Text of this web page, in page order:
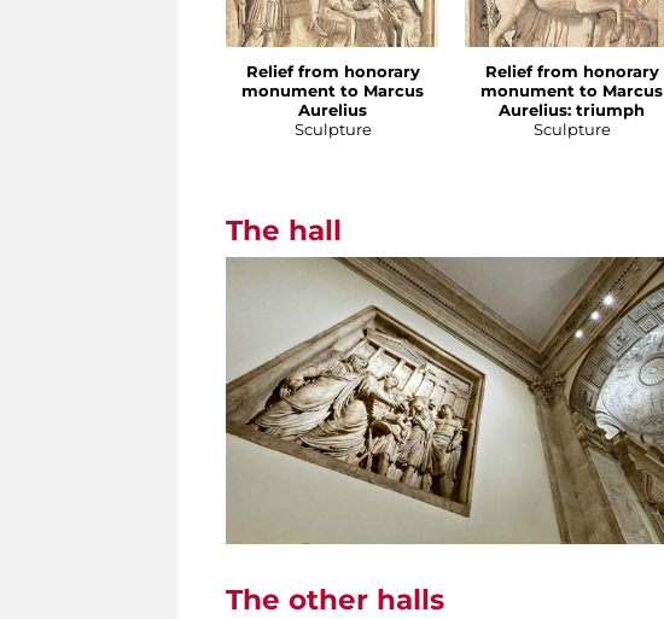
Relief from honorary
monument to Marcus
Aurelius
Sculpture
Relief from honorary
monument to Marcus
Aurelius: triumph
Sculpture
The hall
The other halls